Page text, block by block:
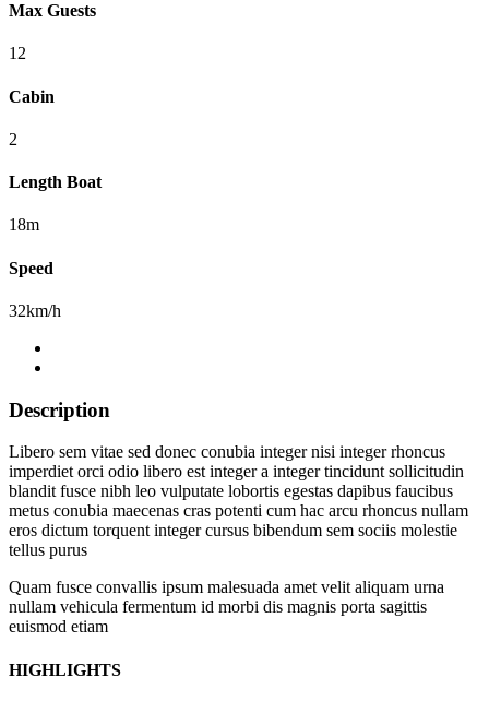
Max Guests
12
Cabin
2
Length Boat
18m
Speed
32km/h
Description
Libero sem vitae sed donec conubia integer nisi integer rhoncus
imperdiet orci odio libero est integer a integer tincidunt sollicitudin
blandit fusce nibh leo vulputate lobortis egestas dapibus faucibus
metus conubia maecenas cras potenti cum hac arcu rhoncus nullam
eros dictum torquent integer cursus bibendum sem sociis molestie
tellus purus
Quam fusce convallis ipsum malesuada amet velit aliquam urna
nullam vehicula fermentum id morbi dis magnis porta sagittis
euismod etiam
HIGHLIGHTS